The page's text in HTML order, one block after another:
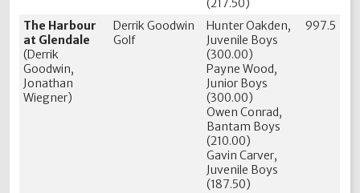
(217.50)
The Harbour
at Glendale
(Derrik
Goodwin,
Jonathan
Wiegner)
Derrik Goodwin
Golf
Hunter Oakden,
Juvenile Boys
(300.00)
Payne Wood,
Junior Boys
(300.00)
Owen Conrad,
Bantam Boys
(210.00)
Gavin Carver,
Juvenile Boys
(187.50)
997.5